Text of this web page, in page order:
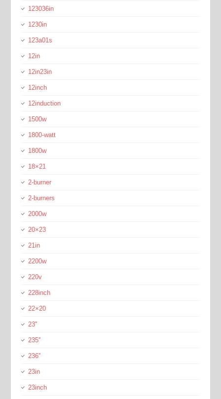
123036in
1230in
123a01s
12in
12in23in
12inch
12induction
1500w
1800-watt
1800w
18×21
2-burner
2-burners
2000w
20×23
21in
2200w
220v
228inch
22×20
23''
235''
236''
23in
23inch